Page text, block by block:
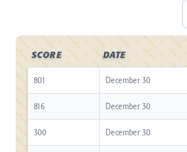
SCORE DATE
801 December 30
816 December 30
300 December 30